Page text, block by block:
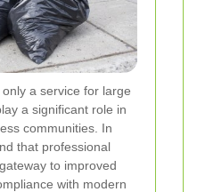
a service for large
a significant role in
communities. In
that professional
to improved
with modern